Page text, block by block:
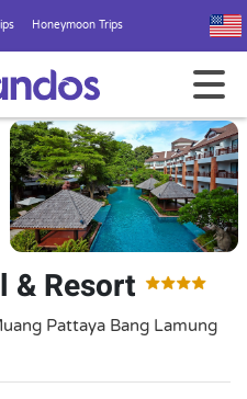
Honeymoon Trips
& Resort
Pattaya Bang Lamung